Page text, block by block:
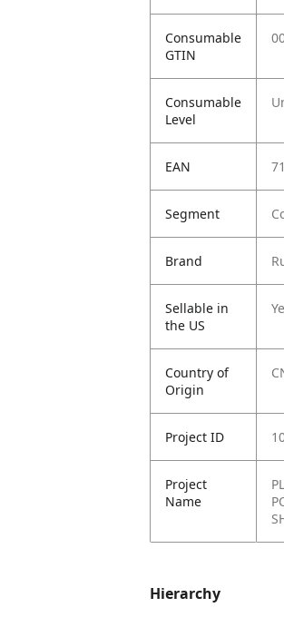
Consumable
GTIN
Consumable
Level
EAN
Segment
Brand
Sellable in
the US
Country of
Origin
Project ID
Project
Name
Hierarchy